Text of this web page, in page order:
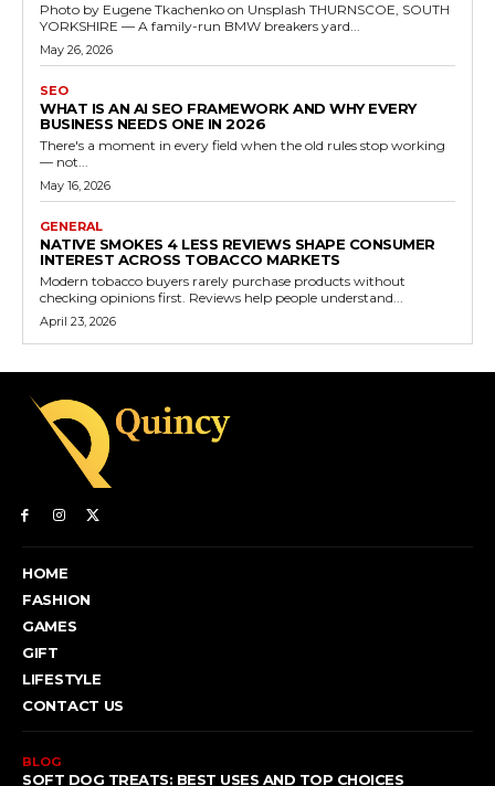
Photo by Eugene Tkachenko on Unsplash THURNSCOE, SOUTH
YORKSHIRE — A family-run BMW breakers yard...
May 26, 2026
SEO
WHAT IS AN AI SEO FRAMEWORK AND WHY EVERY
BUSINESS NEEDS ONE IN 2026
There's a moment in every field when the old rules stop working
— not...
May 16, 2026
GENERAL
NATIVE SMOKES 4 LESS REVIEWS SHAPE CONSUMER
INTEREST ACROSS TOBACCO MARKETS
Modern tobacco buyers rarely purchase products without
checking opinions first. Reviews help people understand...
April 23, 2026
HOME
FASHION
GAMES
GIFT
LIFESTYLE
CONTACT US
BLOG
SOFT DOG TREATS: BEST USES AND TOP CHOICES